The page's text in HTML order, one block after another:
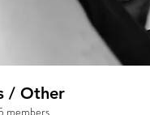
/ Other
members